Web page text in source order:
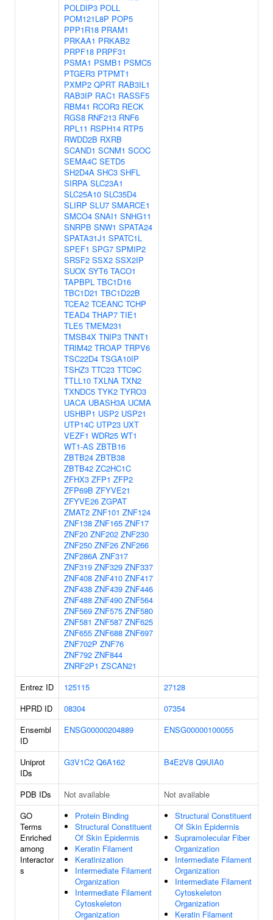
POLDIP3 POLL
POM121L8P POP5
PPP1R18 PRAM1
PRKAA1 PRKAB2
PRPF18 PRPF31
PSMA1 PSMB1 PSMC5
PTGER3 PTPMT1
PXMP2 QPRT RAB3IL1
RAB3IP RAC1 RASSF5
RBM41 RCOR3 RECK
RGS8 RNF213 RNF6
RPL11 RSPH14 RTP5
RWDD2B RXRB
SCAND1 SCNM1 SCOC
SEMA4C SETD5
SH2D4A SHC3 SHFL
SIRPA SLC23A1
SLC25A10 SLC35D4
SLIRP SLU7 SMARCE1
SMCO4 SNAI1 SNHG11
SNRPB SNW1 SPATA24
SPATA31J1 SPATC1L
SPEF1 SPG7 SPMIP2
SRSF2 SSX2 SSX2IP
SUOX SYT6 TACO1
TAPBPL TBC1D16
TBC1D21 TBC1D22B
TCEA2 TCEANC TCHP
TEAD4 THAP7 TIE1
TLE5 TMEM231
TMSB4X TNIP3 TNNT1
TRIM42 TROAP TRPV6
TSC22D4 TSGA10IP
TSHZ3 TTC23 TTC9C
TTLL10 TXLNA TXN2
TXNDC5 TYK2 TYRO3
UACA UBASH3A UCMA
USHBP1 USP2 USP21
UTP14C UTP23 UXT
VEZF1 WDR25 WT1
WT1-AS ZBTB16
ZBTB24 ZBTB38
ZBTB42 ZC2HC1C
ZFHX3 ZFP1 ZFP2
ZFP69B ZFYVE21
ZFYVE26 ZGPAT
ZMAT2 ZNF101 ZNF124
ZNF138 ZNF165 ZNF17
ZNF20 ZNF202 ZNF230
ZNF250 ZNF26 ZNF266
ZNF286A ZNF317
ZNF319 ZNF329 ZNF337
ZNF408 ZNF410 ZNF417
ZNF438 ZNF439 ZNF446
ZNF488 ZNF490 ZNF564
ZNF569 ZNF575 ZNF580
ZNF581 ZNF587 ZNF625
ZNF655 ZNF688 ZNF697
ZNF702P ZNF76
ZNF792 ZNF844
ZNRF2P1 ZSCAN21
Entrez ID
125115
27128
HPRD ID
08304
07354
Ensembl
ID
ENSG00000204889 ENSG00000100055
Uniprot
IDs
G3V1C2 Q6A162 B4E2V8 Q9UIA0
PDB IDs Not available
Not available
GO
Terms
Enriched
among
Interactor
s
Protein Binding
Structural Constituent
Of Skin Epidermis
Keratin Filament
Keratinization
Intermediate Filament
Organization
Intermediate Filament
Cytoskeleton
Organization
Structural Constituent
Of Skin Epidermis
Supramolecular Fiber
Organization
Intermediate Filament
Organization
Intermediate Filament
Cytoskeleton
Organization
Keratin Filament